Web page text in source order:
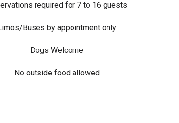
required for 7 to 16 guests
Buses by appointment only
Dogs Welcome
No outside food allowed